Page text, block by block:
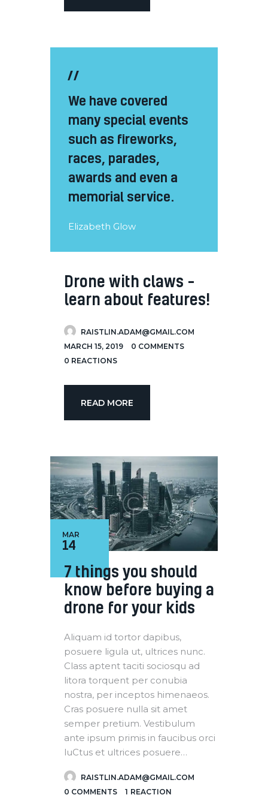
We have covered
many special events
such as fireworks,
races, parades,
awards and even a
memorial service.
Elizabeth Glow
Drone with claws –
learn about features!
RAISTLIN.ADAM@GMAIL.COM
MARCH 15, 2019
0 COMMENTS
0 REACTIONS
READ MORE
14
MAR
7 things you should
know before buying a
drone for your kids
Aliquam id tortor dapibus,
posuere ligula ut, ultrices nunc.
Class aptent taciti sociosqu ad
litora torquent per conubia
nostra, per inceptos himenaeos.
Cras posuere nulla sit amet
semper pretium. Vestibulum
ante ipsum primis in faucibus orci
luCtus et ultrices posuere…
RAISTLIN.ADAM@GMAIL.COM
0 COMMENTS 1 REACTION